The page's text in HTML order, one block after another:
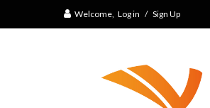
Welcome, Log in / Sign Up